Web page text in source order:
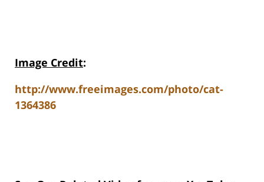
Image Credit:
http://www.freeimages.com/photo/cat-
1364386